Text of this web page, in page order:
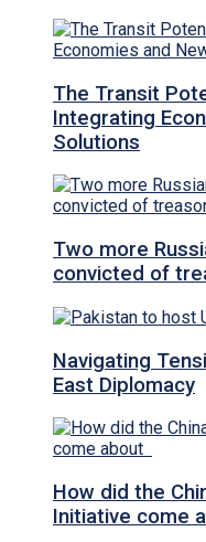
The Transit
Integrating
Solutions
Two more
convicted of
Navigating
East Diplomacy
How did the
Initiative come